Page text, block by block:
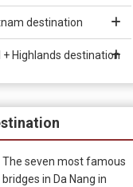
destination
Highlands destination
The seven most famous
bridges in Da Nang in